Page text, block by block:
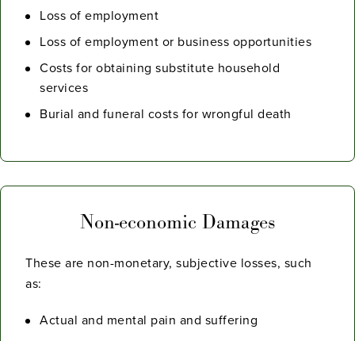
Loss of employment
Loss of employment or business opportunities
Costs for obtaining substitute household
services
Burial and funeral costs for wrongful death
Non-economic Damages
These are non-monetary, subjective losses, such
as:
Actual and mental pain and suffering